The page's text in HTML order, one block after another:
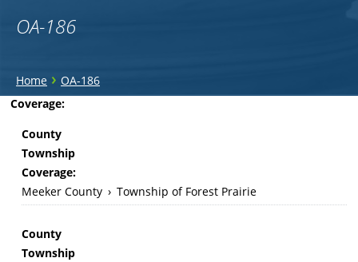
OA-186
You
are
here
Home › OA-186
Back
Coverage:
County
Township
Coverage:
Meeker County › Township of Forest Prairie
County
Township